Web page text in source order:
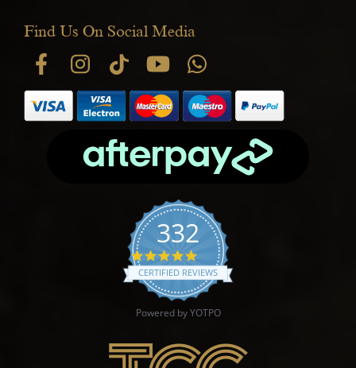
Find Us On Social Media
332
4.9 star rating
CERTIFIED REVIEWS
Powered by YOTPO